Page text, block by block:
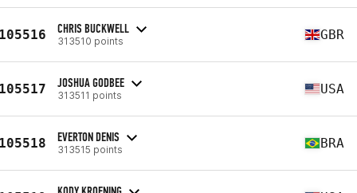
CHRIS BUCKWELL
313510 points GBR
JOSHUA GODBEE
313511 points USA
EVERTON DENIS
313515 points BRA